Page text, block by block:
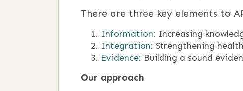
There are three key elements to
Information: Increasing
Integration: Strengthening
Evidence: Building a sound
Our approach